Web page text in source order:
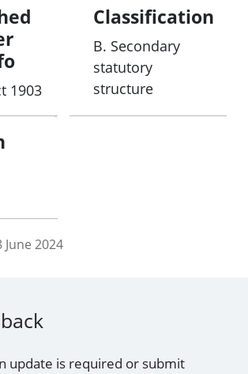
1903
Classification
B. Secondary
statutory
structure
June 2024
update is required or submit